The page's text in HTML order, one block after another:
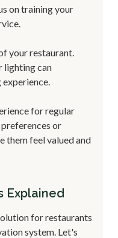
on training your
your restaurant.
lighting can
for regular
or
them feel valued and
Explained
for restaurants
system. Let's